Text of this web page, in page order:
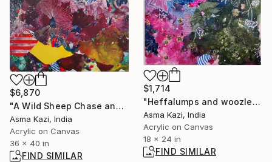
$6,870
"A Wild Sheep Chase and Friends, 2021 - 2025" Painting
Asma Kazi, India
Acrylic on Canvas
36 x 40 in
FIND SIMILAR
$1,714
"Heffalumps and woozles III, 2025" Painting
Asma Kazi, India
Acrylic on Canvas
18 x 24 in
FIND SIMILAR